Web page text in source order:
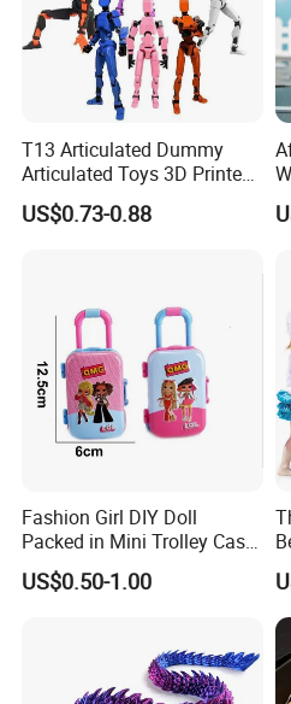
T13 Articulated Dummy
Articulated Toys 3D Printed
Dummy Multi-Jointed
Movable Robot
US$0.73-0.88
Fashion Girl DIY Doll
Packed in Mini Trolley Case
Luggage Shaped
US$0.50-1.00